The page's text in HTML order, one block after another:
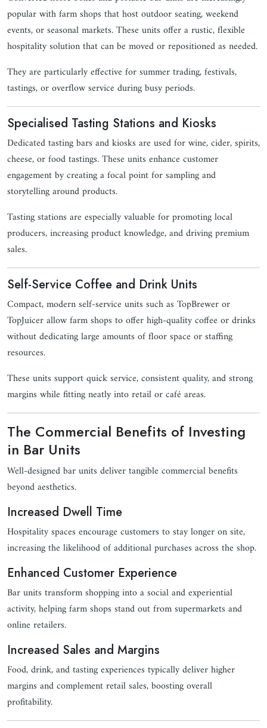
popular with farm shops that host outdoor seating, weekend
events, or seasonal markets. These units offer a rustic, flexible
hospitality solution that can be moved or repositioned as needed.
They are particularly effective for summer trading, festivals,
tastings, or overflow service during busy periods.
Specialised Tasting Stations and Kiosks
Dedicated tasting bars and kiosks are used for wine, cider, spirits,
cheese, or food tastings. These units enhance customer
engagement by creating a focal point for sampling and
storytelling around products.
Tasting stations are especially valuable for promoting local
producers, increasing product knowledge, and driving premium
sales.
Self-Service Coffee and Drink Units
Compact, modern self-service units such as TopBrewer or
TopJuicer allow farm shops to offer high-quality coffee or drinks
without dedicating large amounts of floor space or staffing
resources.
These units support quick service, consistent quality, and strong
margins while fitting neatly into retail or café areas.
The Commercial Benefits of Investing
in Bar Units
Well-designed bar units deliver tangible commercial benefits
beyond aesthetics.
Increased Dwell Time
Hospitality spaces encourage customers to stay longer on site,
increasing the likelihood of additional purchases across the shop.
Enhanced Customer Experience
Bar units transform shopping into a social and experiential
activity, helping farm shops stand out from supermarkets and
online retailers.
Increased Sales and Margins
Food, drink, and tasting experiences typically deliver higher
margins and complement retail sales, boosting overall
profitability.